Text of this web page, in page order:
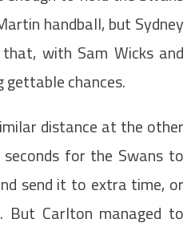
handball, but Sydney
with Sam Wicks and
gettable chances.
distance at the other
for the Swans to
send it to extra time, or
But Carlton managed to